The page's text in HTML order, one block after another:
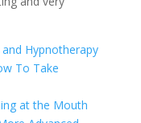
Hypnotherapy
To Take
at the Mouth